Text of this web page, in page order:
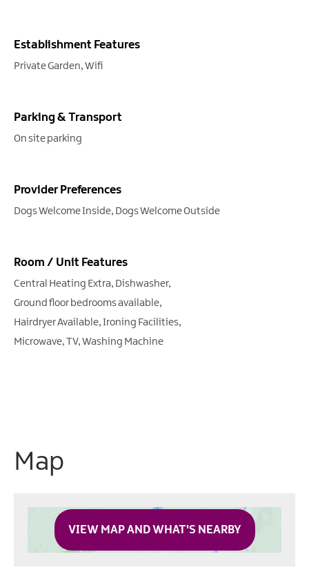
Establishment Features
Private Garden Wifi
Parking & Transport
On site parking
Provider Preferences
Dogs Welcome Inside Dogs Welcome Outside
Room / Unit Features
Central Heating Extra Dishwasher
Ground floor bedrooms available
Hairdryer Available Ironing Facilities
Microwave TV Washing Machine
Map
VIEW MAP AND WHAT'S NEARBY